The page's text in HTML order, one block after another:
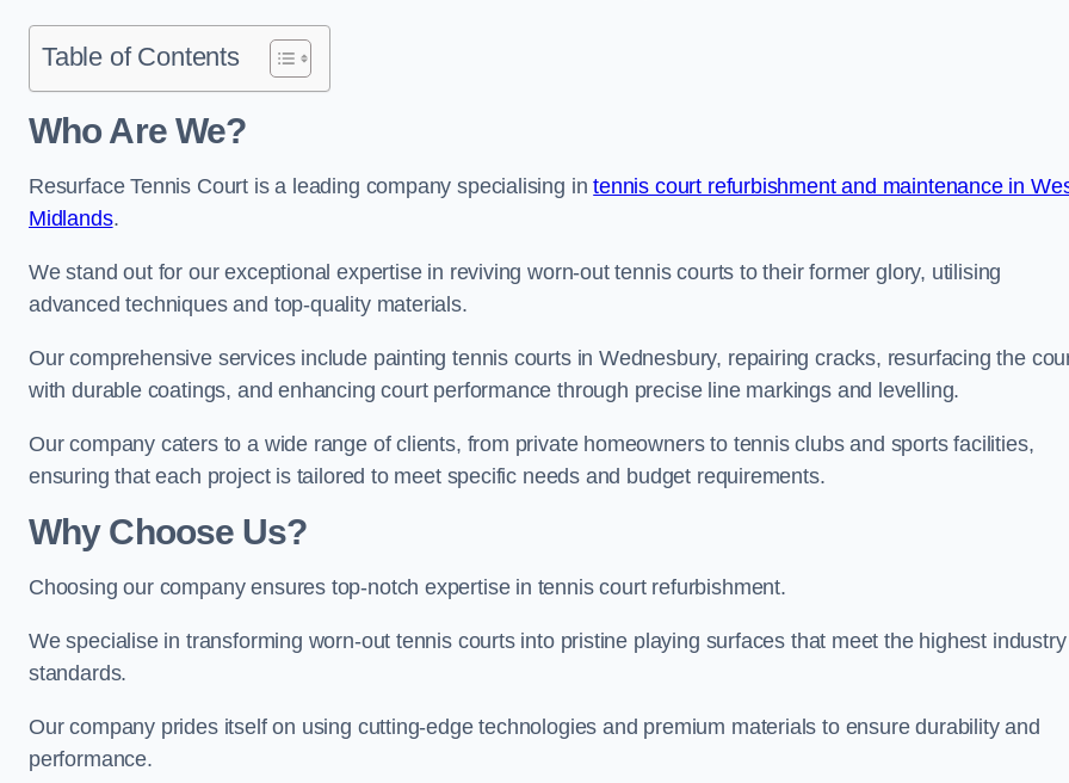
Table of Contents
Who Are We?
Resurface Tennis Court is a leading company specialising intennis court refurbishment and maintenance in
Midlands.
We stand out for our exceptional expertise in reviving worn-out tennis courts to their former glory, utilising
advanced techniques and top-quality materials.
Our comprehensive services include painting tennis courts in Wednesbury, repairing cracks, resurfacing the
with durable coatings, and enhancing court performance through precise line markings and levelling.
Our company caters to a wide range of clients, from private homeowners to tennis clubs and sports facilities,
ensuring that each project is tailored to meet specific needs and budget requirements.
Why Choose Us?
Choosing our company ensures top-notch expertise in tennis court refurbishment.
We specialise in transforming worn-out tennis courts into pristine playing surfaces that meet the highest industry
standards.
Our company prides itself on using cutting-edge technologies and premium materials to ensure durability and
performance.